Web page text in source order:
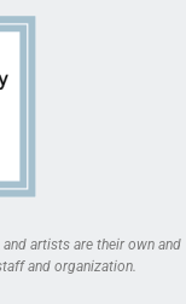
artists are their own and
and organization.